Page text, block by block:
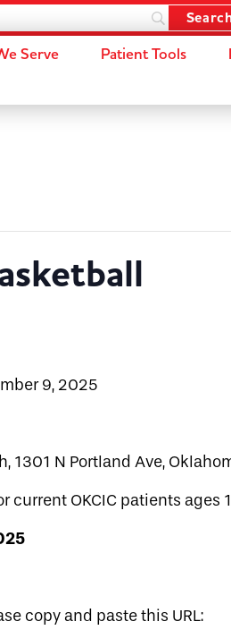
Serve Patient Tools
9, 2025
1301 N Portland Ave,
current OKCIC patients ages
copy and paste this URL: